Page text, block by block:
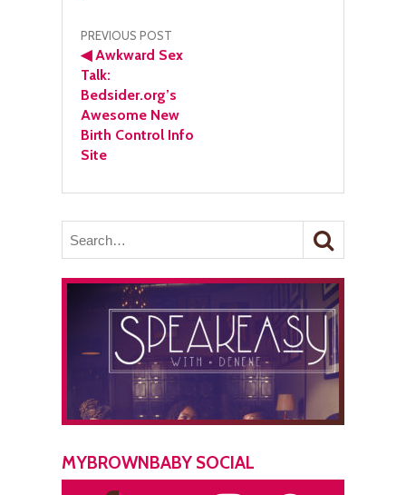
Post
navigation
PREVIOUS POST
◀Awkward Sex
Talk:
Bedsider.org’s
Awesome New
Birth Control Info
Site
MYBROWNBABY SOCIAL